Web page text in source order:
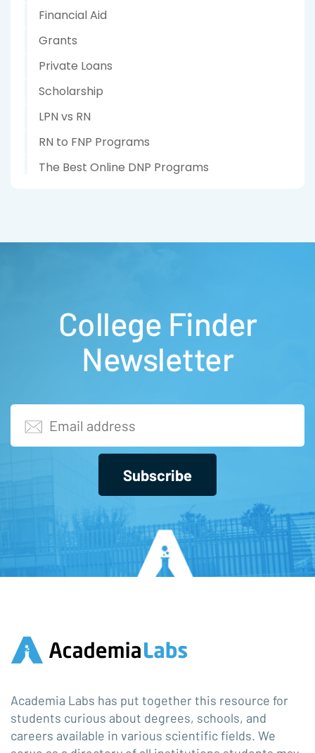
Financial Aid
Grants
Private Loans
Scholarship
LPN vs RN
RN to FNP Programs
The Best Online DNP Programs
College Finder
Newsletter
Subscribe
Academia Labs has put together this resource for
students curious about degrees, schools, and
careers available in various scientific fields. We